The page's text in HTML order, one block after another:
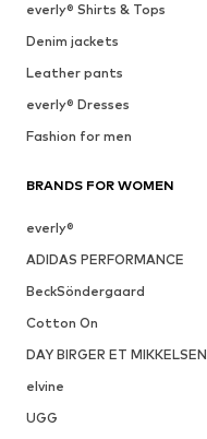
everly® Shirts & Tops
Denim jackets
Leather pants
everly® Dresses
Fashion for men
BRANDS FOR WOMEN
everly®
ADIDAS PERFORMANCE
BeckSöndergaard
Cotton On
DAY BIRGER ET MIKKELSEN
elvine
UGG